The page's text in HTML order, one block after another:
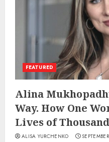
FEATURED
Alina
Way. How One
Lives of
ALISA YURCHENKO